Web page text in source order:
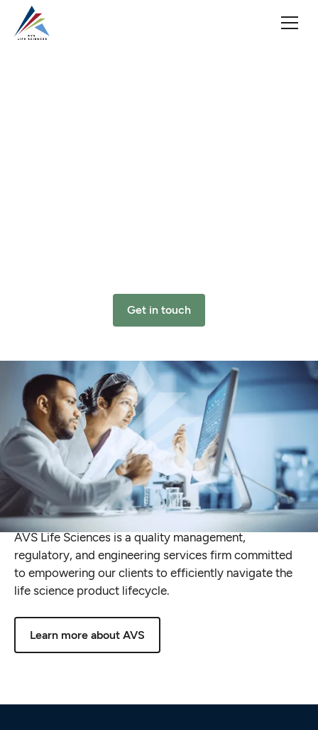
Get in touch
Delivering Global
End-to-End Expertise
in
Quality, Compliance and
Validation
AVS Life Sciences is a quality management,
regulatory, and engineering services firm committed
to empowering our clients to efficiently navigate the
life science product lifecycle.
Learn more about AVS